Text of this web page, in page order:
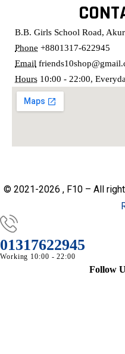
B.B. Girls School Road,
Phone +8801317-622945
Email
Hours 10:00 - 22:00,
© 2021-2026 , F10 – All
01317622945
Working 10:00 - 22:00
Follow